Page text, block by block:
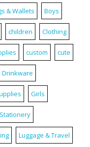
& Wallets Boys
children Clothing
custom cute
Drinkware
Girls
Luggage & Travel